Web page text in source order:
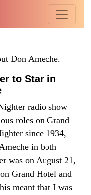
Don Ameche.
to Star in
radio show
roles on Grand
since 1934,
in both
was on August 21,
Grand Hotel and
meant that I was